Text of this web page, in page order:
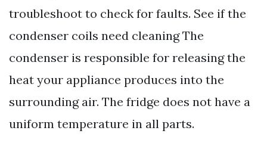
troubleshoot to check for faults. See if the
condenser coils need cleaning The
condenser is responsible for releasing the
heat your appliance produces into the
surrounding air. The fridge does not have a
uniform temperature in all parts.